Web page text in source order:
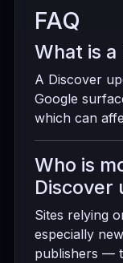
FAQ
What is
A Discover
Google
which can
Who is
Discover
Sites relying
especially
publishers —